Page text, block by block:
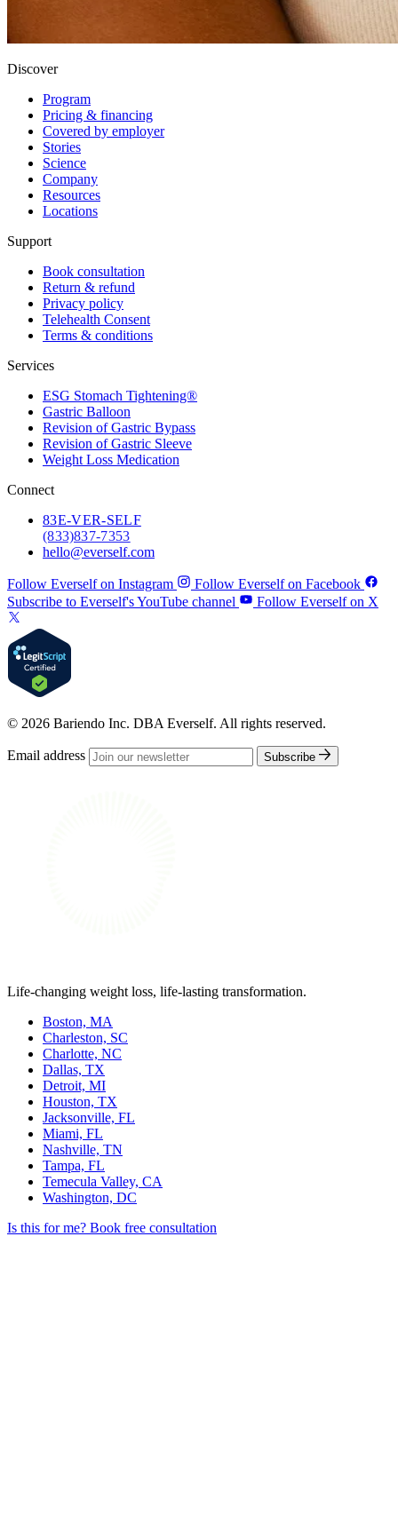
Discover
Program
Pricing & financing
Covered by employer
Stories
Science
Company
Resources
Locations
Support
Book consultation
Return & refund
Privacy policy
Telehealth Consent
Terms & conditions
Services
ESG Stomach Tightening®
Gastric Balloon
Revision of Gastric Bypass
Revision of Gastric Sleeve
Weight Loss Medication
Connect
83E-VER-SELF
(833) 837-7353
hello@everself.com
Follow Everself on Instagram
Follow Everself on Facebook
Subscribe to Everself's YouTube channel
Follow Everself on X
© 2026 Bariendo Inc. DBA Everself. All rights reserved.
Email address Subscribe
Life-changing weight loss, life-lasting transformation.
Boston, MA
Charleston, SC
Charlotte, NC
Dallas, TX
Detroit, MI
Houston, TX
Jacksonville, FL
Miami, FL
Nashville, TN
Tampa, FL
Temecula Valley, CA
Washington, DC
Is this for me? Book free consultation